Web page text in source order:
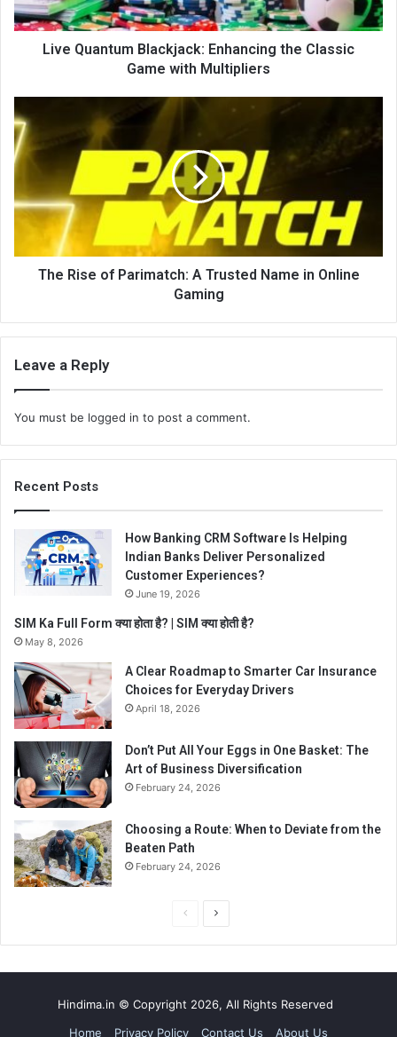
Live Quantum Blackjack: Enhancing the Classic
Game with Multipliers
The Rise of Parimatch: A Trusted Name in Online
Gaming
Leave a Reply
You must be logged in to post a comment.
Recent Posts
How Banking CRM Software Is Helping
Indian Banks Deliver Personalized
Customer Experiences?
June 19, 2026
SIM Ka Full Form क्या होता है? | SIM क्या होती है?
May 8, 2026
A Clear Roadmap to Smarter Car Insurance
Choices for Everyday Drivers
April 18, 2026
Don’t Put All Your Eggs in One Basket: The
Art of Business Diversification
February 24, 2026
Choosing a Route: When to Deviate from the
Beaten Path
February 24, 2026
p
Hindima.in © Copyright 2026, All Rights Reserved
Home
Privacy Policy Contact Us About Us